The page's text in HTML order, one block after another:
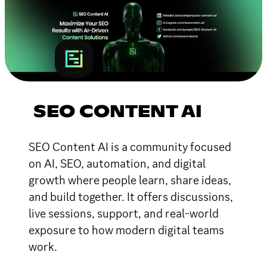
SEO CONTENT AI
SEO Content AI is a community focused
on AI, SEO, automation, and digital
growth where people learn, share ideas,
and build together. It offers discussions,
live sessions, support, and real-world
exposure to how modern digital teams
work.